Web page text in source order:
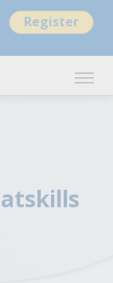
Register